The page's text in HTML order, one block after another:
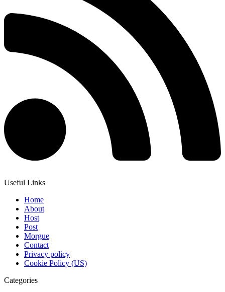
Useful Links
Home
About
Host
Post
Morgue
Contact
Privacy policy
Cookie Policy (US)
Categories